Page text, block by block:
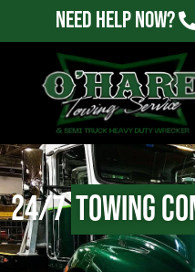
Need Help Now?
24/7Towing